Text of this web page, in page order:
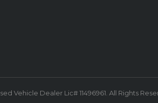
Vehicle Dealer Lic# 11496961. All Rights